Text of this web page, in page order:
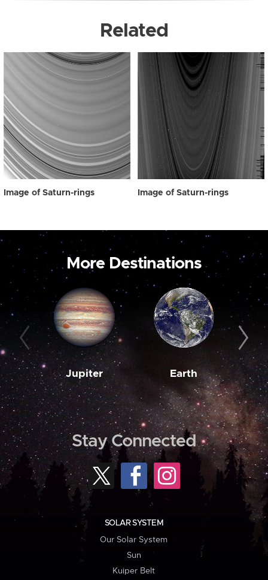
Related
Image of Saturn-rings Image of Saturn-rings
More Destinations
Jupiter Earth
Stay Connected
SOLAR SYSTEM
Our Solar System
Sun
Kuiper Belt